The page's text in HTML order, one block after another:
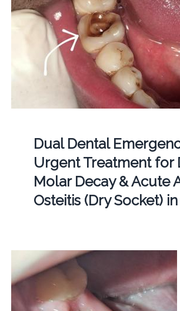
Dual Dental
Urgent Treatment for
Molar Decay & Acute
Osteitis (Dry Socket)